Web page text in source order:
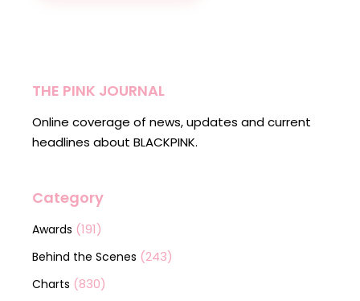
THE PINK JOURNAL
Online coverage of news, updates and current
headlines about BLACKPINK.
Category
Awards (191)
Behind the Scenes (243)
Charts (830)